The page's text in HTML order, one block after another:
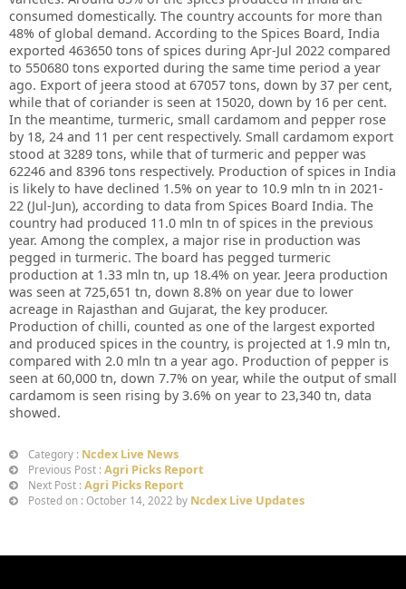
consumed domestically. The country accounts for more than
48% of global demand. According to the Spices Board, India
exported 463650 tons of spices during Apr-Jul 2022 compared
to 550680 tons exported during the same time period a year
ago. Export of jeera stood at 67057 tons, down by 37 per cent,
while that of coriander is seen at 15020, down by 16 per cent.
In the meantime, turmeric, small cardamom and pepper rose
by 18, 24 and 11 per cent respectively. Small cardamom export
stood at 3289 tons, while that of turmeric and pepper was
62246 and 8396 tons respectively. Production of spices in India
is likely to have declined 1.5% on year to 10.9 mln tn in 2021-
22 (Jul-Jun), according to data from Spices Board India. The
country had produced 11.0 mln tn of spices in the previous
year. Among the complex, a major rise in production was
pegged in turmeric. The board has pegged turmeric
production at 1.33 mln tn, up 18.4% on year. Jeera production
was seen at 725,651 tn, down 8.8% on year due to lower
acreage in Rajasthan and Gujarat, the key producer.
Production of chilli, counted as one of the largest exported
and produced spices in the country, is projected at 1.9 mln tn,
compared with 2.0 mln tn a year ago. Production of pepper is
seen at 60,000 tn, down 7.7% on year, while the output of small
cardamom is seen rising by 3.6% on year to 23,340 tn, data
showed.
Category : Ncdex Live News
Previous Post : Agri Picks Report
Next Post : Agri Picks Report
Posted on : October 14, 2022 by Ncdex Live Updates